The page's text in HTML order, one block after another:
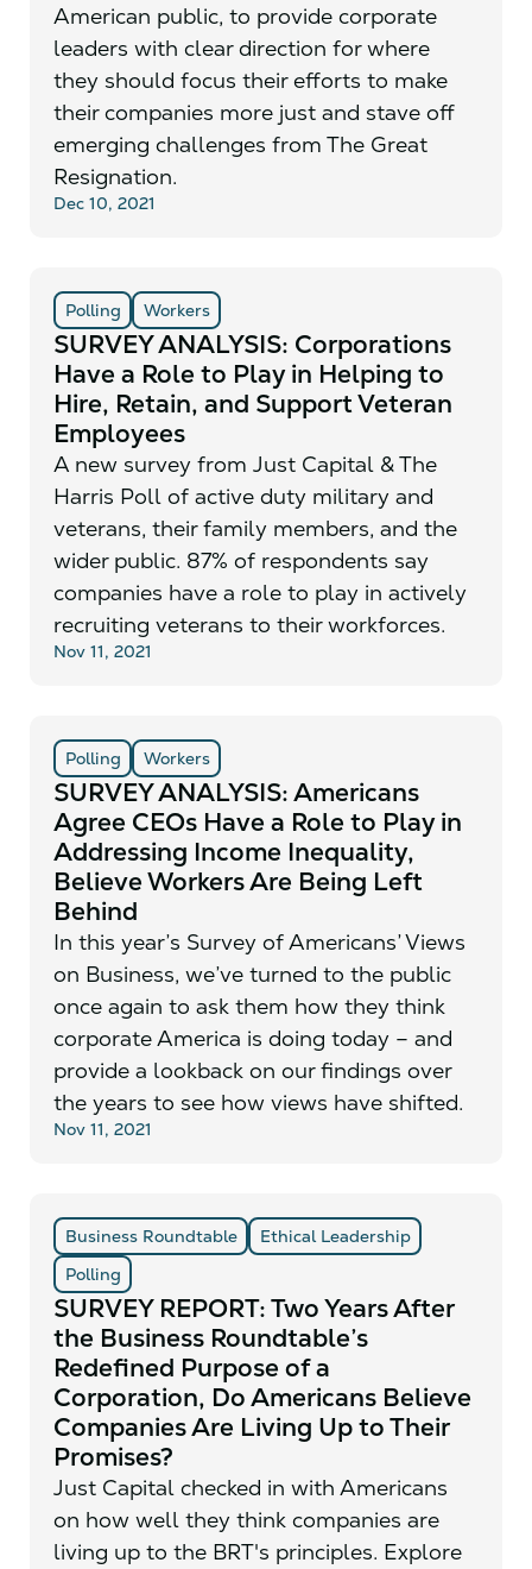
American public, to provide corporate
leaders with clear direction for where
they should focus their efforts to make
their companies more just and stave off
emerging challenges from The Great
Resignation.
Dec 10, 2021
Polling Workers
SURVEY ANALYSIS: Corporations
Have a Role to Play in Helping to
Hire, Retain, and Support Veteran
Employees
A new survey from Just Capital & The
Harris Poll of active duty military and
veterans, their family members, and the
wider public. 87% of respondents say
companies have a role to play in actively
recruiting veterans to their workforces.
Nov 11, 2021
Polling Workers
SURVEY ANALYSIS: Americans
Agree CEOs Have a Role to Play in
Addressing Income Inequality,
Believe Workers Are Being Left
Behind
In this year’s Survey of Americans’ Views
on Business, we’ve turned to the public
once again to ask them how they think
corporate America is doing today – and
provide a lookback on our findings over
the years to see how views have shifted.
Nov 11, 2021
Business Roundtable
Ethical Leadership
Polling
SURVEY REPORT: Two Years After
the Business Roundtable’s
Redefined Purpose of a
Corporation, Do Americans Believe
Companies Are Living Up to Their
Promises?
Just Capital checked in with Americans
on how well they think companies are
living up to the BRT's principles. Explore